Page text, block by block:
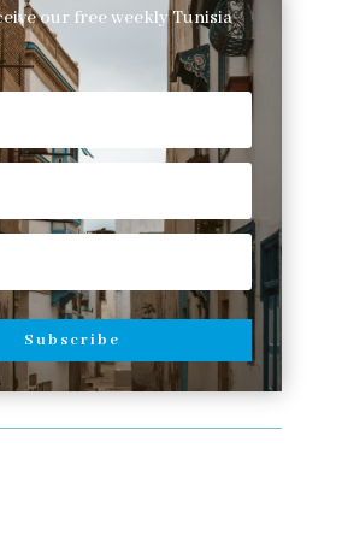
our free weekly Tunisia
Subscribe